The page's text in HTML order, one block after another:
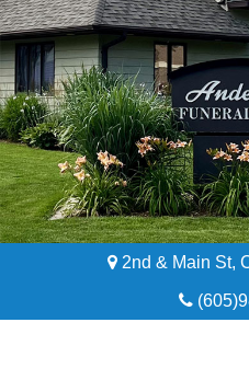
2nd & Main St,